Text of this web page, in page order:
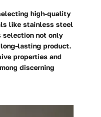
high-quality
like stainless steel
selection not only
lasting product.
properties and
discerning